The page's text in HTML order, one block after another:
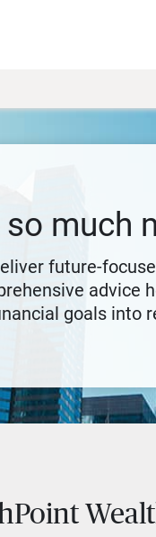
much
future-
advice
goals into